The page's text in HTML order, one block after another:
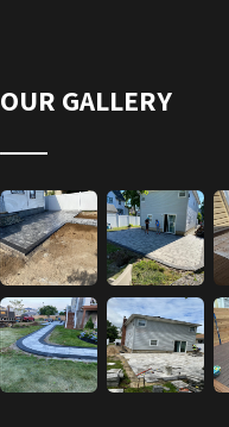
OUR GALLERY